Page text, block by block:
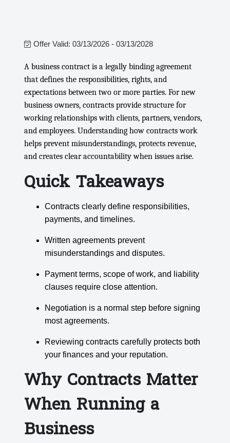
Offer Valid: 03/13/2026 - 03/13/2028
A business contract is a legally binding agreement
that defines the responsibilities, rights, and
expectations between two or more parties. For new
business owners, contracts provide structure for
working relationships with clients, partners, vendors,
and employees. Understanding how contracts work
helps prevent misunderstandings, protects revenue,
and creates clear accountability when issues arise.
Quick Takeaways
Contracts clearly define responsibilities,
payments, and timelines.
Written agreements prevent
misunderstandings and disputes.
Payment terms, scope of work, and liability
clauses require close attention.
Negotiation is a normal step before signing
most agreements.
Reviewing contracts carefully protects both
your finances and your reputation.
Why Contracts Matter
When Running a
Business